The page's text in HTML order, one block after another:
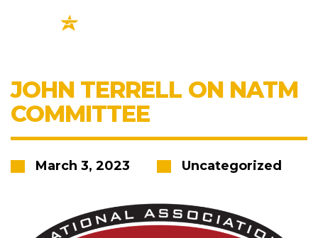
JOHN TERRELL ON NATM
COMMITTEE
March 3, 2023 Uncategorized